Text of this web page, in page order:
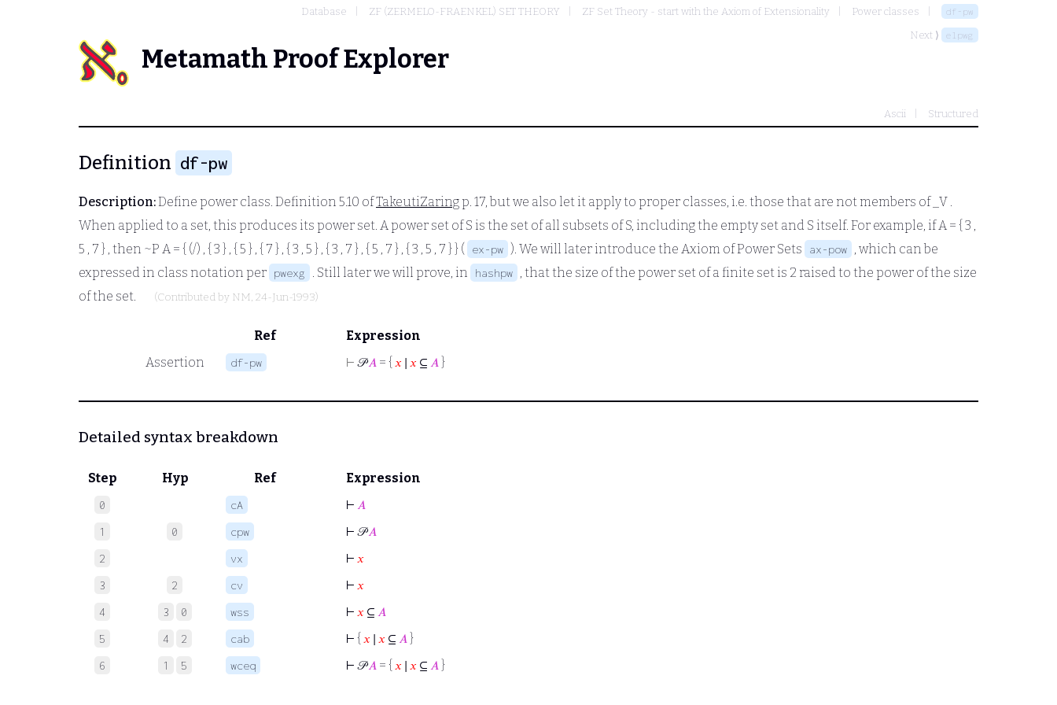
Database ZF (ZERMELO-FRAENKEL) SET THEORY ZF Set Theory - start with the Axiom of Extensionality Power classes df-pw
Next ⟩ elpwg
Metamath Proof Explorer
Ascii Structured
Definition df-pw
Description:Define power class. Definition 5.10 ofTakeutiZaring p. 17, but we also let it apply to proper classes, i.e. those that are not members of _V .
When applied to a set, this produces its power set. A power set of S is the set of all subsets of S, including the empty set and S itself. For example, ifA = { 3 ,
5 , 7 } , then ~P A = { (/) , { 3 } , { 5 } , { 7 } , { 3 , 5 } , { 3 , 7 } , { 5 , 7 } , { 3 , 5 , 7 } } ( ex-pw ). We will later introduce the Axiom of Power Sets ax-pow , which can be
expressed in class notation per pwexg . Still later we will prove, in hashpw , that the size of the power set of a finite set is 2 raised to the power of the size
of the set.
(Contributed by NM, 24-Jun-1993)
Ref
Expression
Assertion
df-pw ⊢ 𝒫𝐴 = { 𝑥 ∣ 𝑥 ⊆ 𝐴 }
Detailed syntax breakdown
Step Hyp Ref Expression
0 cA ⊢ 𝐴
1 0 cpw ⊢ 𝒫𝐴
2 vx ⊢ 𝑥
3 2 cv ⊢ 𝑥
4 3 0 wss ⊢ 𝑥 ⊆ 𝐴
5 4 2 cab ⊢ { 𝑥 ∣ 𝑥 ⊆ 𝐴 }
6 1 5 wceq ⊢ 𝒫𝐴 = { 𝑥 ∣ 𝑥 ⊆ 𝐴 }